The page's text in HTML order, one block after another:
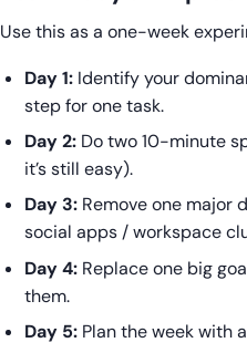
Use this as a one-week
Day 1:Identify your
step for one task.
Day 2:Do two 10-minute
it’s still easy).
Day 3:Remove one major
social apps / workspace
Day 4:Replace one big
them.
Day 5:Plan the week with